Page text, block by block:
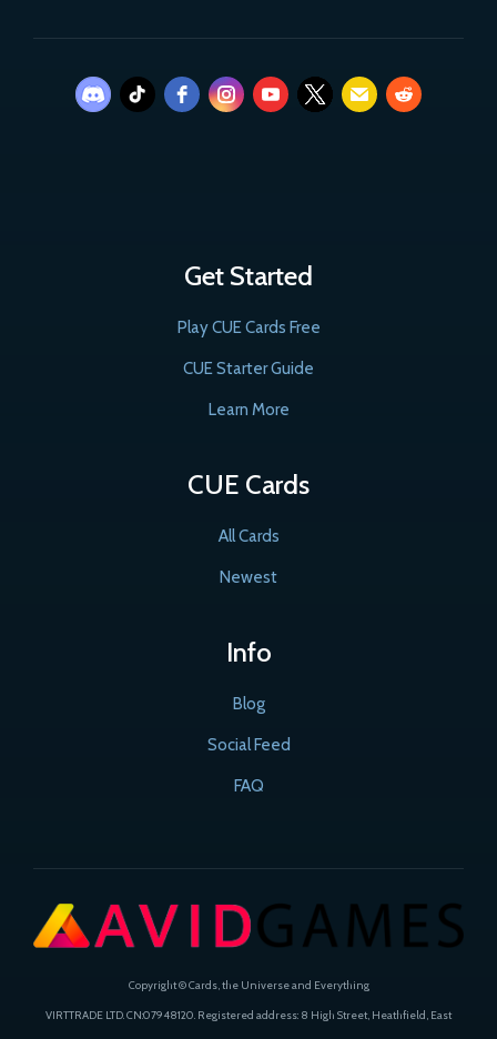
Get Started
Play CUE Cards Free
CUE Starter Guide
Learn More
CUE Cards
All Cards
Newest
Info
Blog
Social Feed
FAQ
Copyright © Cards, the Universe and Everything
VIRTTRADE LTD. CN:07948120. Registered address: 8 High Street, Heathfield, East